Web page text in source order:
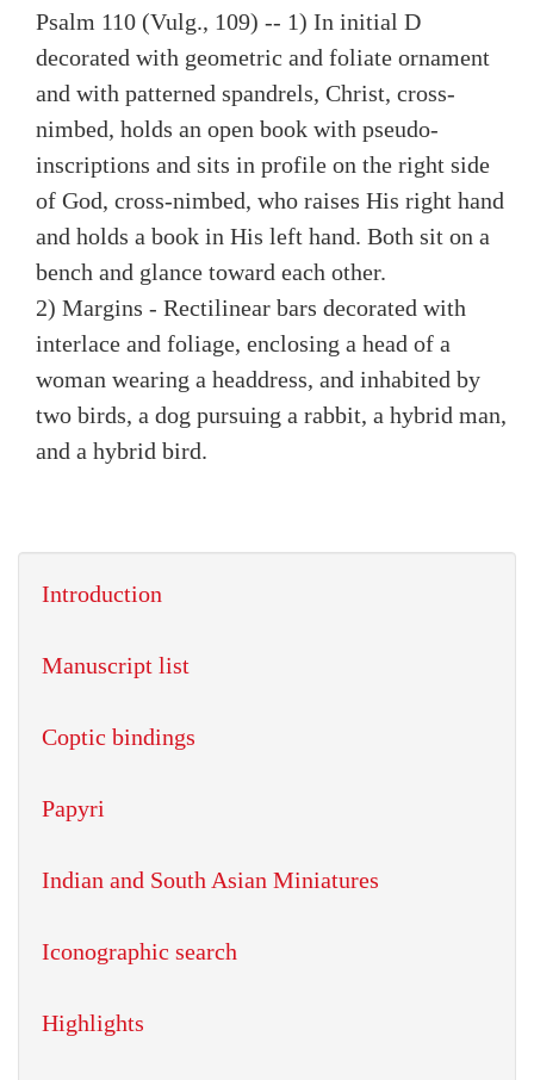
Psalm 110 (Vulg., 109) -- 1) In initial D
decorated with geometric and foliate ornament
and with patterned spandrels, Christ, cross-
nimbed, holds an open book with pseudo-
inscriptions and sits in profile on the right side
of God, cross-nimbed, who raises His right hand
and holds a book in His left hand. Both sit on a
bench and glance toward each other.
2) Margins - Rectilinear bars decorated with
interlace and foliage, enclosing a head of a
woman wearing a headdress, and inhabited by
two birds, a dog pursuing a rabbit, a hybrid man,
and a hybrid bird.
Introduction
Manuscript list
Coptic bindings
Papyri
Indian and South Asian Miniatures
Iconographic search
Highlights